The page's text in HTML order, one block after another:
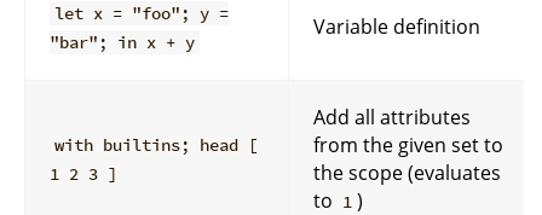
let x = "foo"; y =
"bar"; in x + y
Variable definition
with builtins; head [
1 2 3 ]
Add all attributes
from the given set to
the scope (evaluates
to 1 )